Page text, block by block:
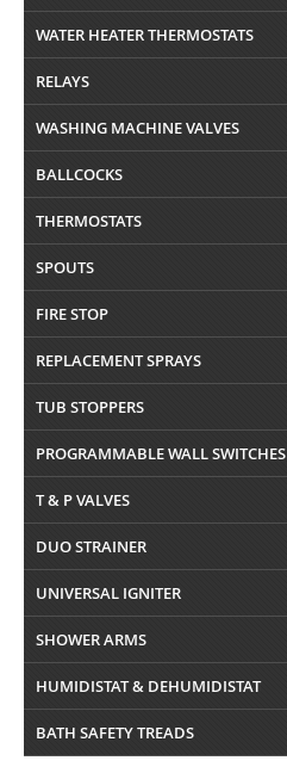
WATER HEATER THERMOSTATS
RELAYS
WASHING MACHINE VALVES
BALLCOCKS
THERMOSTATS
SPOUTS
FIRE STOP
REPLACEMENT SPRAYS
TUB STOPPERS
PROGRAMMABLE WALL SWITCHES
T & P VALVES
DUO STRAINER
UNIVERSAL IGNITER
SHOWER ARMS
HUMIDISTAT & DEHUMIDISTAT
BATH SAFETY TREADS